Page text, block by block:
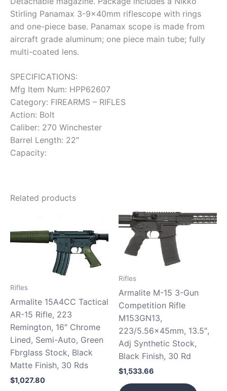
Stirling Panamax 3-9x40mm riflescope with rings
and one-piece base. Panamax scope is made from
aircraft grade aluminum; one piece main tube; fully
multi-coated lens.
SPECIFICATIONS:
Mfg Item Num: HPP62607
Category: FIREARMS – RIFLES
Action: Bolt
Caliber: 270 Winchester
Barrel Length: 22″
Capacity:
Related products
Rifles
Armalite 15A4CC Tactical
AR-15 Rifle, 223
Remington, 16″ Chrome
Lined, Semi-Auto, Green
Fbrglass Stock, Black
Matte Finish, 30 Rds
$1,027.80
Rifles
Armalite M-15 3-Gun
Competition Rifle
M153GN13,
223/5.56x45mm, 13.5″,
Adj Synthetic Stock,
Black Finish, 30 Rd
$1,533.66